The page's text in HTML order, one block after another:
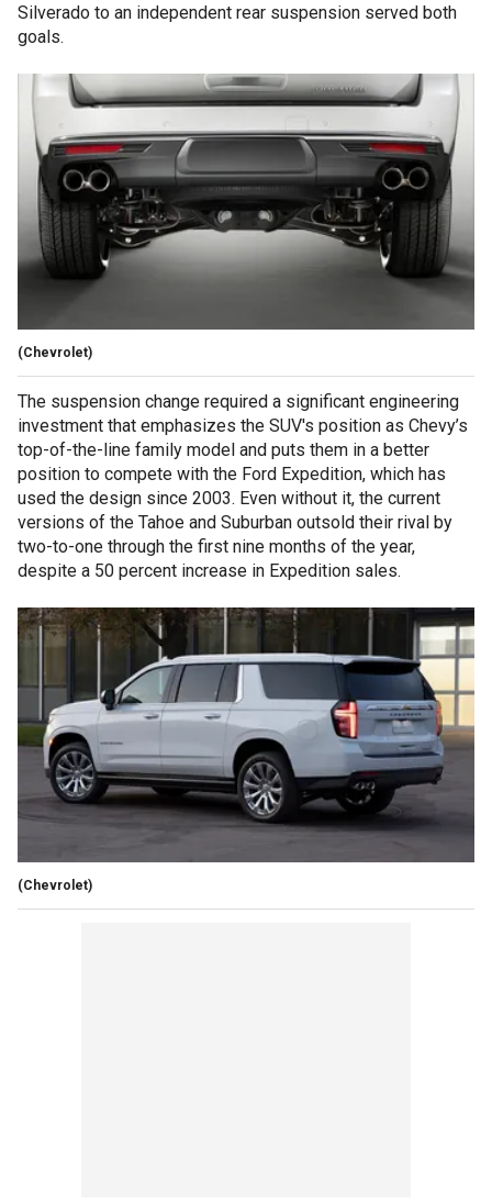
Silverado to an independent rear suspension served both
goals.
(Chevrolet)
The suspension change required a significant engineering
investment that emphasizes the SUV's position as Chevy’s
top-of-the-line family model and puts them in a better
position to compete with the Ford Expedition, which has
used the design since 2003. Even without it, the current
versions of the Tahoe and Suburban outsold their rival by
two-to-one through the first nine months of the year,
despite a 50 percent increase in Expedition sales.
(Chevrolet)